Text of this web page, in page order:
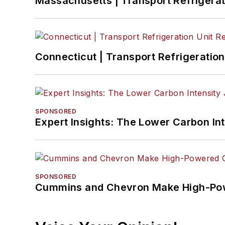
Connecticut | Transport
SPONSORED
Expert Insights: The Lower Carbon
SPONSORED
Cummins and Chevron Make High-